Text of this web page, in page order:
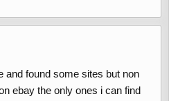
and found some sites but non
ebay the only ones i can find